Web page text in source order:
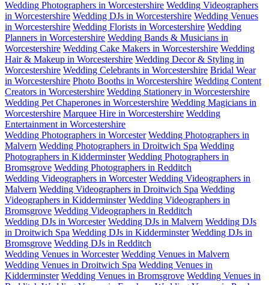
Wedding Photographers in Worcestershire Wedding Videographers
in Worcestershire Wedding DJs in Worcestershire Wedding Venues
in Worcestershire Wedding Florists in Worcestershire Wedding
Planners in Worcestershire Wedding Bands & Musicians in
Worcestershire Wedding Cake Makers in Worcestershire Wedding
Hair & Makeup in Worcestershire Wedding Decor & Styling in
Worcestershire Wedding Celebrants in Worcestershire Bridal Wear
in Worcestershire Photo Booths in Worcestershire Wedding Content
Creators in Worcestershire Wedding Stationery in Worcestershire
Wedding Pet Chaperones in Worcestershire Wedding Magicians in
Worcestershire Marquee Hire in Worcestershire Wedding
Entertainment in Worcestershire
Wedding Photographers in Worcester Wedding Photographers in
Malvern Wedding Photographers in Droitwich Spa Wedding
Photographers in Kidderminster Wedding Photographers in
Bromsgrove Wedding Photographers in Redditch
Wedding Videographers in Worcester Wedding Videographers in
Malvern Wedding Videographers in Droitwich Spa Wedding
Videographers in Kidderminster Wedding Videographers in
Bromsgrove Wedding Videographers in Redditch
Wedding DJs in Worcester Wedding DJs in Malvern Wedding DJs
in Droitwich Spa Wedding DJs in Kidderminster Wedding DJs in
Bromsgrove Wedding DJs in Redditch
Wedding Venues in Worcester Wedding Venues in Malvern
Wedding Venues in Droitwich Spa Wedding Venues in
Kidderminster Wedding Venues in Bromsgrove Wedding Venues in